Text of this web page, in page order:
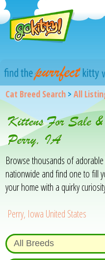
Cat Breed Search >All
Kittens For Sale
Perry, IA
Browse thousands of
nationwide and find one to fill
your home with a quirky
Perry, Iowa United States